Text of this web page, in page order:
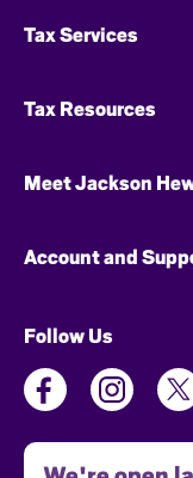
Tax Services
Tax Resources
Meet Jackson
Account and
Follow Us